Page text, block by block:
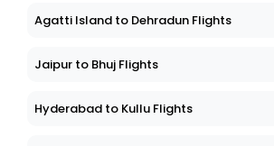
Agatti Island to Dehradun Flights
Jaipur to Bhuj Flights
Hyderabad to Kullu Flights